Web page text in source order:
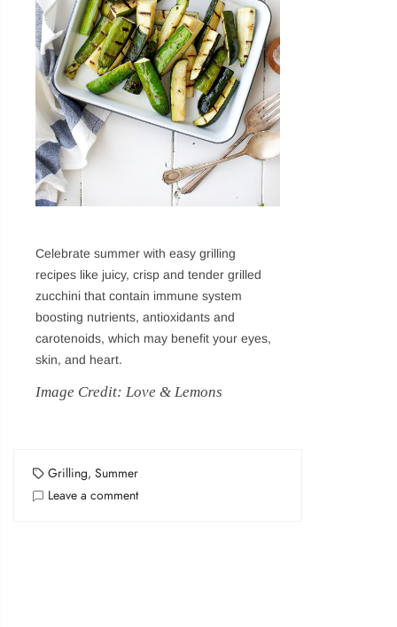
Celebrate summer with easy grilling
recipes like juicy, crisp and tender grilled
zucchini that contain immune system
boosting nutrients, antioxidants and
carotenoids, which may benefit your eyes,
skin, and heart.
Image Credit: Love & Lemons
Grilling, Summer
Leave a comment
Login
Sign in to purchase and use the latest gadgets
New customer?Create your account
Username or email address